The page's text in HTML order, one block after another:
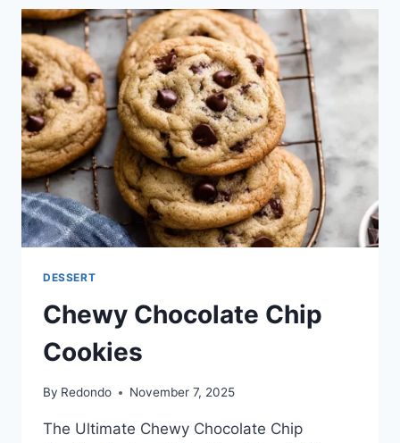
AN
INCREDIBLE
ULTIMATE
RECIPE
DESSERT
Chewy Chocolate Chip
Cookies
By Redondo November 7, 2025
The Ultimate Chewy Chocolate Chip